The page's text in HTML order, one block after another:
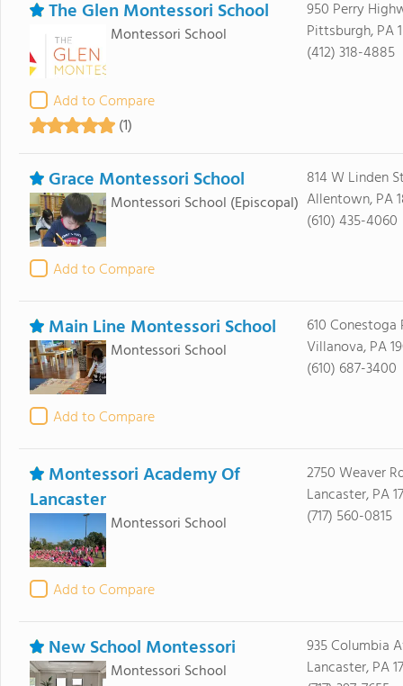
The Glen Montessori School
Montessori School
Add to Compare
(1)
950 Perry
Pittsburgh, PA
(412) 318-4885
Grace Montessori School
Montessori School (Episcopal)
Add to Compare
814 W Linden
Allentown, PA
(610) 435-4060
Main Line Montessori School
Montessori School
Add to Compare
610 Conestoga
Villanova, PA
(610) 687-3400
Montessori Academy Of
Lancaster
Montessori School
Add to Compare
2750 Weaver
Lancaster, PA
(717) 560-0815
New School Montessori
Montessori School
935 Columbia
Lancaster, PA